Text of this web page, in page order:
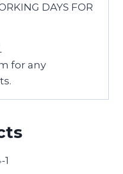
DAYS FOR
for any